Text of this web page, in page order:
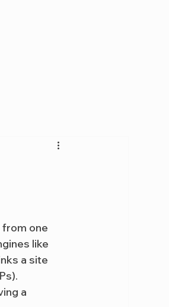
from one
like
a site
a